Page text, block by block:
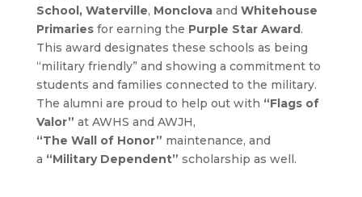
School, Waterville, Monclova and Whitehouse
Primariesfor earning the Purple Star Award.
This award designates these schools as being
“military friendly” and showing a commitment to
students and families connected to the military.
The alumni are proud to help out with “Flags of
Valor” at AWHS and AWJH,
“The Wall of Honor” maintenance, and
a “Military Dependent” scholarship as well.